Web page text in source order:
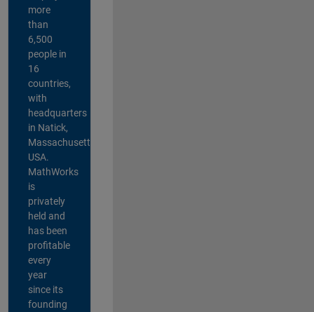
more
than
6,500
people in
16
countries,
with
headquarters
in Natick,
Massachusetts,
USA.
MathWorks
is
privately
held and
has been
profitable
every
year
since its
founding